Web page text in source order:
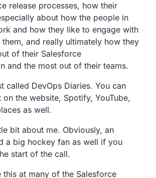
release processes, how their
about how the people in
and how they like to engage with
and really ultimately how they
of their Salesforce
and the most out of their teams.
called DevOps Diaries. You can
the website, Spotify, YouTube,
as well.
bit about me. Obviously, an
a big hockey fan as well if you
start of the call.
this at many of the Salesforce